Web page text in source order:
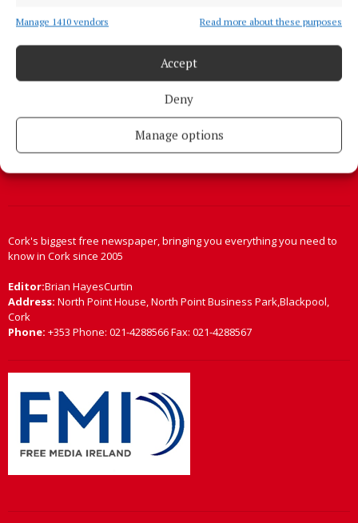
Manage 1410 vendors Read more about these purposes
Accept
Deny
Manage options
Cork's biggest free newspaper, bringing you everything you need to
know in Cork since 2005
Editor:Brian HayesCurtin
Address: North Point House, North Point Business Park,Blackpool,
Cork
Phone: +353 Phone: 021-4288566 Fax: 021-4288567